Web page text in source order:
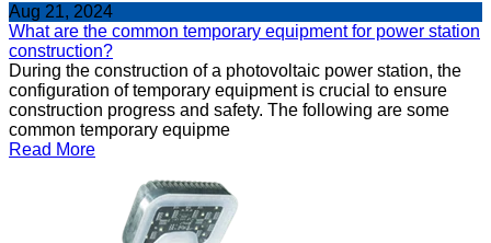
Aug 21, 2024
What are the common temporary equipment for power station
construction?
During the construction of a photovoltaic power station, the
configuration of temporary equipment is crucial to ensure
construction progress and safety. The following are some
common temporary equipme
Read More